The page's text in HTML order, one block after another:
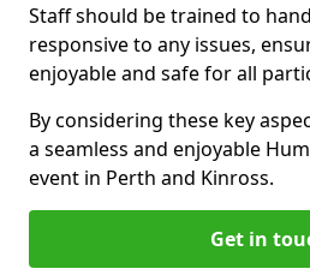
Staff should be trained to
responsive to any issues,
enjoyable and safe for all
By considering these key
a seamless and enjoyable
event in Perth and Kinross.
Get in